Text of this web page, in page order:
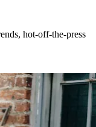
hot-off-the-press